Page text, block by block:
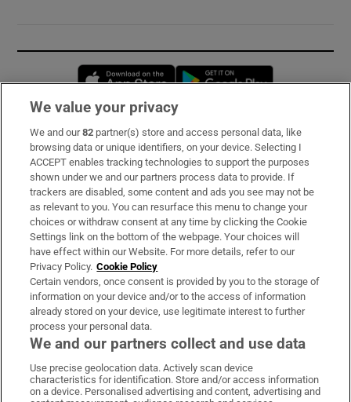
Opens in new window
Subscribe
Support
About Us
Irish Times Products & Services
OUR PARTNERS:
Irish Times on WhatsApp
Irish Times on Facebook
Irish Times on X
Irish Times on LinkedIn
Irish Times on Instagram
We value your privacy
We and our82 partner(s) store and access personal data, like
browsing data or unique identifiers, on your device. Selecting I
ACCEPT enables tracking technologies to support the purposes
shown under we and our partners process data to provide. If
trackers are disabled, some content and ads you see may not be
as relevant to you. You can resurface this menu to change your
choices or withdraw consent at any time by clicking the Cookie
Settings link on the bottom of the webpage. Your choices will
have effect within our Website. For more details, refer to our
Privacy Policy. Cookie Policy
Certain vendors, once consent is provided by you to the storage of
information on your device and/or to the access of information
already stored on your device, use legitimate interest to further
process your personal data.
We and our partners collect and use data
Use precise geolocation data. Actively scan device
characteristics for identification. Store and/or access information
on a device. Personalised advertising and content, advertising and